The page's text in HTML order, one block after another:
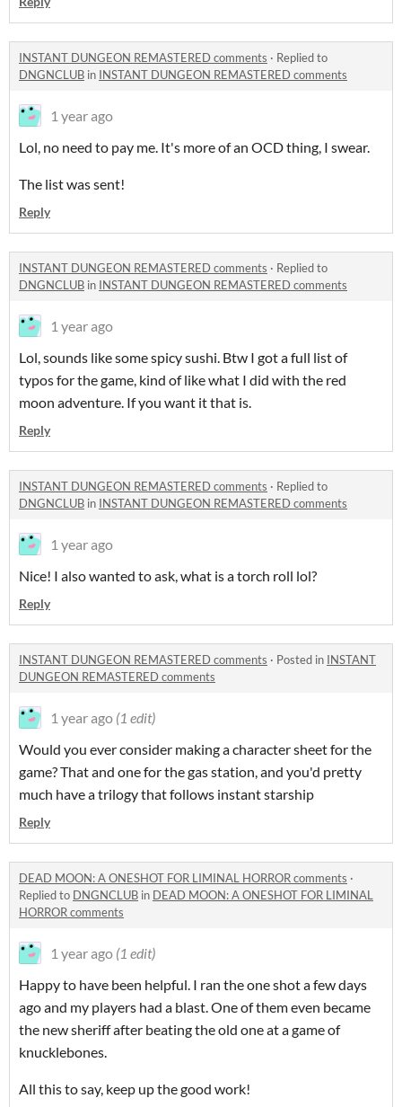
INSTANT DUNGEON REMASTERED comments · Replied to
DNGNCLUB in INSTANT DUNGEON REMASTERED comments
1 year ago
Lol, no need to pay me. It's more of an OCD thing, I swear.
The list was sent!
Reply
INSTANT DUNGEON REMASTERED comments · Replied to
DNGNCLUB in INSTANT DUNGEON REMASTERED comments
1 year ago
Lol, sounds like some spicy sushi. Btw I got a full list of
typos for the game, kind of like what I did with the red
moon adventure. If you want it that is.
Reply
INSTANT DUNGEON REMASTERED comments · Replied to
DNGNCLUB in INSTANT DUNGEON REMASTERED comments
1 year ago
Nice! I also wanted to ask, what is a torch roll lol?
Reply
INSTANT DUNGEON REMASTERED comments · Posted in INSTANT
DUNGEON REMASTERED comments
1 year ago (1 edit)
Would you ever consider making a character sheet for the
game? That and one for the gas station, and you'd pretty
much have a trilogy that follows instant starship
Reply
DEAD MOON: A ONESHOT FOR LIMINAL HORROR comments ·
Replied to DNGNCLUB in DEAD MOON: A ONESHOT FOR LIMINAL
HORROR comments
1 year ago (1 edit)
Happy to have been helpful. I ran the one shot a few days
ago and my players had a blast. One of them even became
the new sheriff after beating the old one at a game of
knucklebones.
All this to say, keep up the good work!